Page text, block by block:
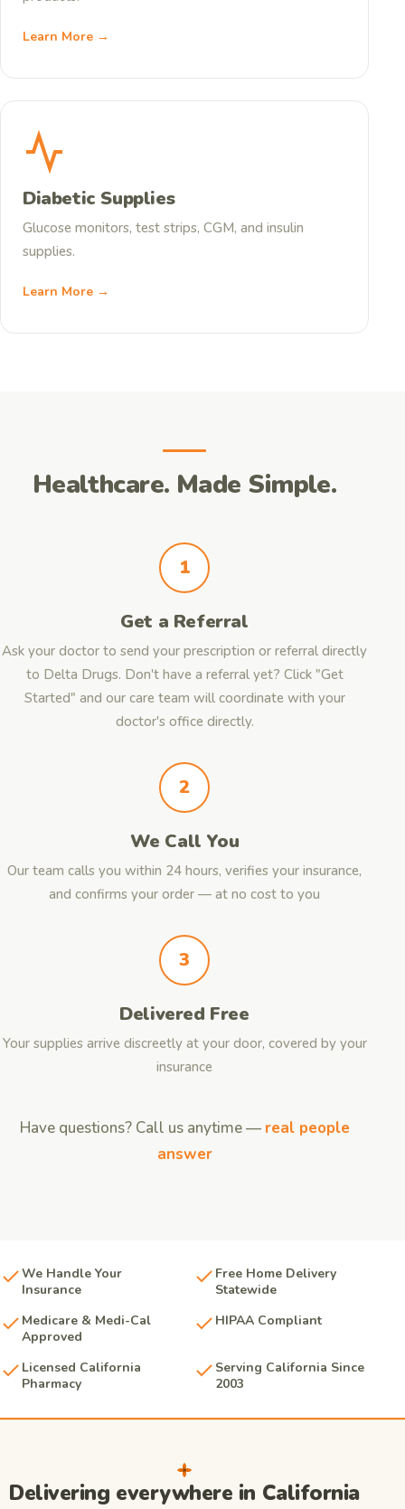
Learn More →
Diabetic Supplies
Glucose monitors, test strips, CGM, and insulin
supplies.
Learn More →
Healthcare. Made Simple.
1
Get a Referral
Ask your doctor to send your prescription or referral directly
to Delta Drugs. Don't have a referral yet? Click "Get
Started" and our care team will coordinate with your
doctor's office directly.
2
We Call You
Our team calls you within 24 hours, verifies your insurance,
and confirms your order — at no cost to you
3
Delivered Free
Your supplies arrive discreetly at your door, covered by your
insurance
Have questions? Call us anytime — real people
answer
We Handle Your
Insurance
Free Home Delivery
Statewide
Medicare & Medi-Cal
Approved
HIPAA Compliant
Licensed California
Pharmacy
Serving California Since
2003
Delivering everywhere in California